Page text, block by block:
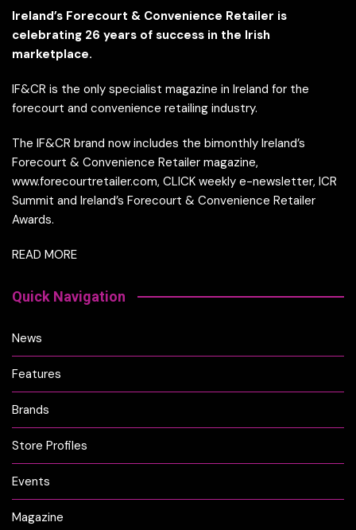
Ireland’s Forecourt & Convenience Retailer is
celebrating 26 years of success in the Irish
marketplace.
IF&CR is the only specialist magazine in Ireland for the
forecourt and convenience retailing industry.
The IF&CR brand now includes the bimonthly Ireland’s
Forecourt & Convenience Retailer magazine,
www.forecourtretailer.com, CLICK weekly e-newsletter, ICR
Summit and Ireland’s Forecourt & Convenience Retailer
Awards.
READ MORE
Quick Navigation
News
Features
Brands
Store Profiles
Events
Magazine